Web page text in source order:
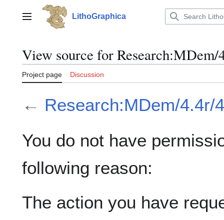
contentMain menu LithoGraphica
View source for Research:MDem/
Project page Discussion
← Research:MDem/4.4r/
You do not have
following reason:
The action you have